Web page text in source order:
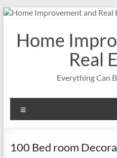
Skip
contentHome
Real
Everything Can
100 Bed room